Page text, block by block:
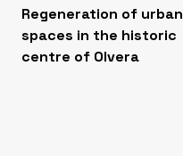
Regeneration of urban
spaces in the historic
centre of Olvera